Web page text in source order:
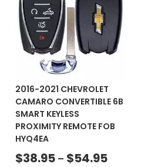
2016-2021 CHEVROLET
CAMARO CONVERTIBLE 6B
SMART KEYLESS
PROXIMITY REMOTE FOB
HYQ4EA
$38.95 – $54.95